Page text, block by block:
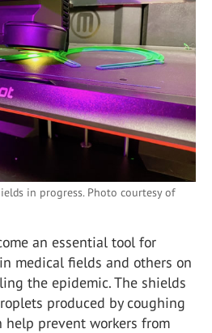
in progress.Photo courtesy of
an essential tool for
medical fields and others on
the epidemic. The shields
produced by coughing
help prevent workers from